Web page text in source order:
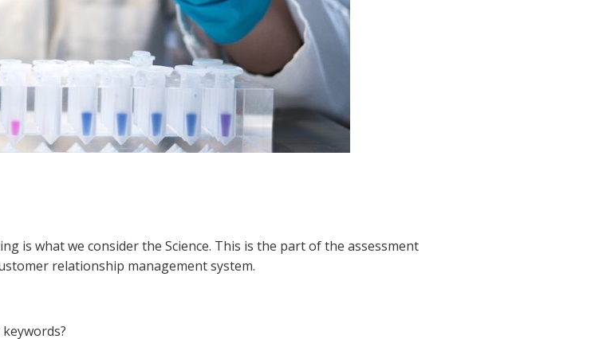
is what we consider the Science. This is the part of the assessment
relationship management system.